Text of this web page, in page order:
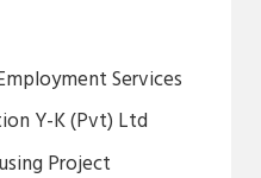
Services
Y-K (Pvt) Ltd
Project